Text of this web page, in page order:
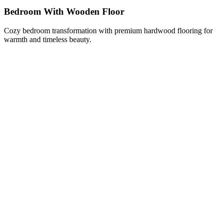
Bedroom With Wooden Floor
Cozy bedroom transformation with premium hardwood flooring for
warmth and timeless beauty.